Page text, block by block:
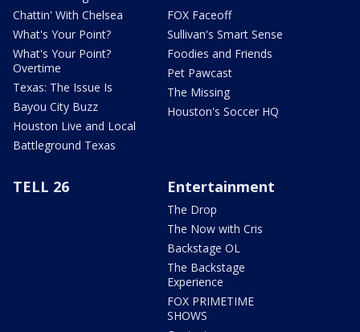
Chattin' With Chelsea
What's Your Point?
What's Your Point?
Overtime
Texas: The Issue Is
Bayou City Buzz
Houston Live and Local
Battleground Texas
FOX Faceoff
Sullivan's Smart Sense
Foodies and Friends
Pet Pawcast
The Missing
Houston's Soccer HQ
TELL 26 Entertainment
The Drop
The Now with Cris
Backstage OL
The Backstage
Experience
FOX PRIMETIME
SHOWS